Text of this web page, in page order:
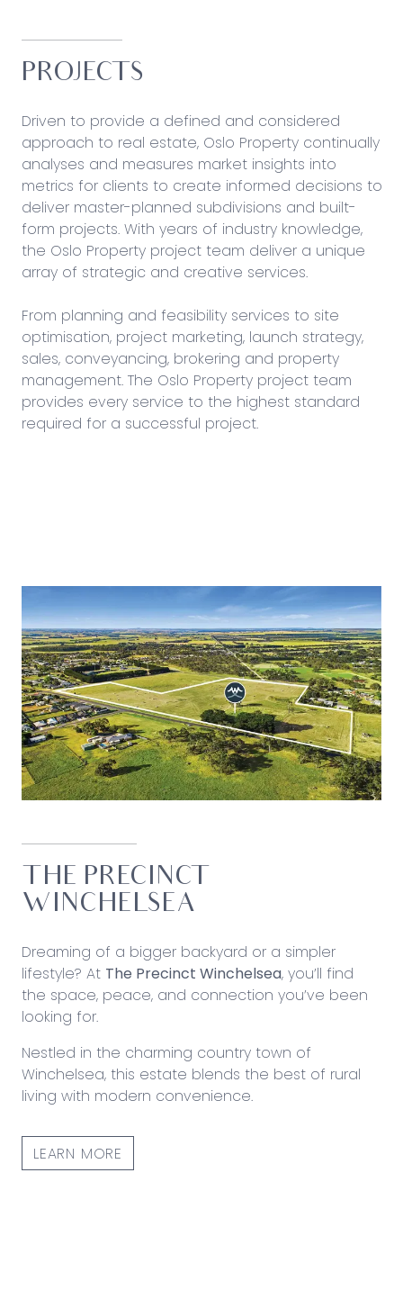
PROJECTS
Driven to provide a defined and considered
approach to real estate, Oslo Property continually
analyses and measures market insights into
metrics for clients to create informed decisions to
deliver master-planned subdivisions and built-
form projects. With years of industry knowledge,
the Oslo Property project team deliver a unique
array of strategic and creative services.
From planning and feasibility services to site
optimisation, project marketing, launch strategy,
sales, conveyancing, brokering and property
management. The Oslo Property project team
provides every service to the highest standard
required for a successful project.
THE PRECINCT
WINCHELSEA
Dreaming of a bigger backyard or a simpler
lifestyle? At The Precinct Winchelsea, you’ll find
the space, peace, and connection you’ve been
looking for.
Nestled in the charming country town of
Winchelsea, this estate blends the best of rural
living with modern convenience.
LEARN MORE